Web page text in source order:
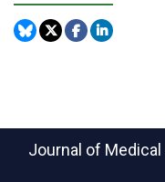
Journal of